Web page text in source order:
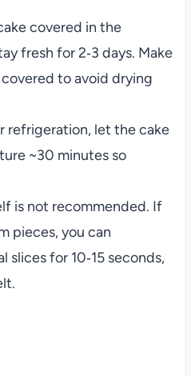
covered in the
fresh for 2‑3 days. Make
covered to avoid drying
refrigeration, let the cake
~30 minutes so
is not recommended. If
pieces, you can
slices for 10‑15 seconds,